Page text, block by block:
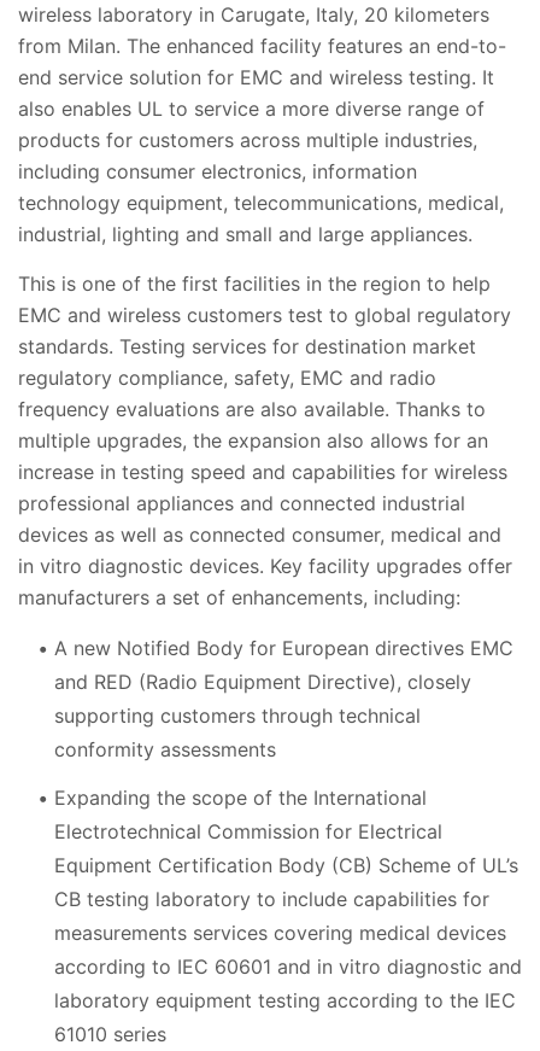
wireless laboratory in Carugate, Italy, 20 kilometers
from Milan. The enhanced facility features an end-to-
end service solution for EMC and wireless testing. It
also enables UL to service a more diverse range of
products for customers across multiple industries,
including consumer electronics, information
technology equipment, telecommunications, medical,
industrial, lighting and small and large appliances.
This is one of the first facilities in the region to help
EMC and wireless customers test to global regulatory
standards. Testing services for destination market
regulatory compliance, safety, EMC and radio
frequency evaluations are also available. Thanks to
multiple upgrades, the expansion also allows for an
increase in testing speed and capabilities for wireless
professional appliances and connected industrial
devices as well as connected consumer, medical and
in vitro diagnostic devices. Key facility upgrades offer
manufacturers a set of enhancements, including:
A new Notified Body for European directives EMC
and RED (Radio Equipment Directive), closely
supporting customers through technical
conformity assessments
Expanding the scope of the International
Electrotechnical Commission for Electrical
Equipment Certification Body (CB) Scheme of UL’s
CB testing laboratory to include capabilities for
measurements services covering medical devices
according to IEC 60601 and in vitro diagnostic and
laboratory equipment testing according to the IEC
61010 series